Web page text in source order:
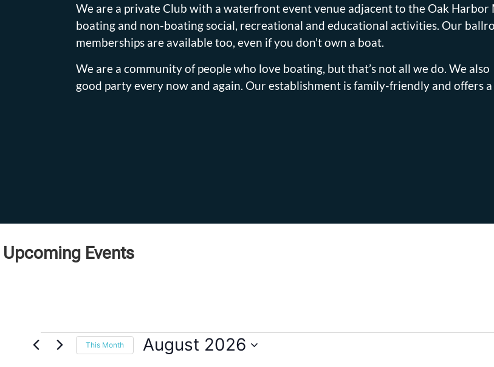
We are a private Club with a waterfront event venue adjacent to the Oak
boating and non-boating social, recreational and educational activities. Our
memberships are available too, even if you don’t own a boat.
We are a community of people who love boating, but that’s not all we do. We
good party every now and again. Our establishment is family-friendly and offers
Upcoming Events
This Month August 2026